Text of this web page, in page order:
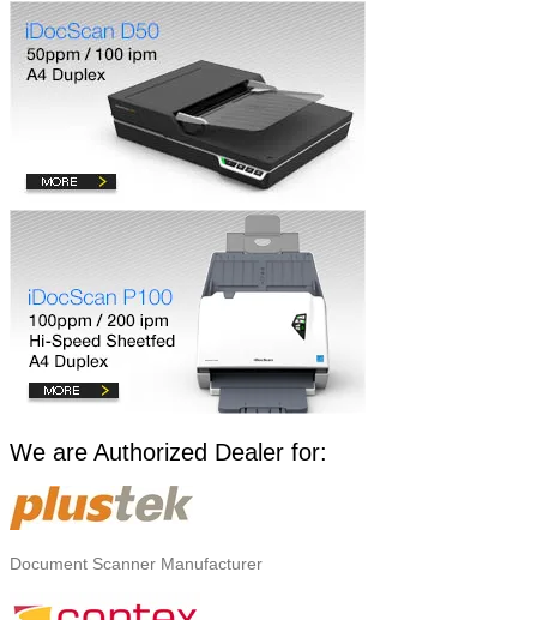
​​​We are Authorized Dealer for:
Document Scanner Manufacturer